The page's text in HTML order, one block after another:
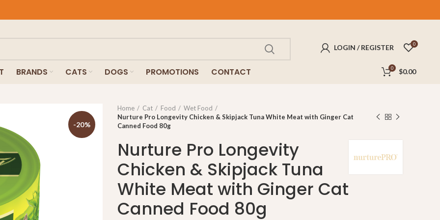
LOGIN / REGISTER 0
BRANDS CATS DOGS PROMOTIONS CONTACT 0 $0.00
-20%
Home Cat Food
Wet Food
Nurture Pro Longevity Chicken & Skipjack Tuna White Meat with Ginger Cat
Canned Food 80g
Nurture Pro Longevity
Chicken & Skipjack Tuna
White Meat with Ginger Cat
Canned Food 80g